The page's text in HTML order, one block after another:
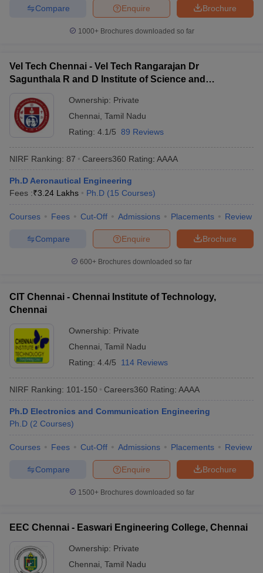
Brochure
Enquire
Compare
1000+Brochures downloaded so far
Vel Tech Chennai - Vel Tech Rangarajan Dr
Sagunthala R and D Institute of Science and
Ownership: Private
Chennai Tamil Nadu
Rating: 4.1/5 89 Reviews
NIRF Ranking: 87 Careers360 Rating: AAAA
Ph.D Aeronautical Engineering
Fees :₹3.24 Lakhs Ph.D (15 Courses)
Courses Fees Cut-Off Admissions Placements Review
Brochure
Enquire
Compare
600+ Brochures downloaded so far
CIT Chennai - Chennai Institute of Technology,
Chennai
Ownership: Private
Chennai Tamil Nadu
Rating: 4.4/5 114 Reviews
NIRF Ranking: 101-150 Careers360 Rating: AAAA
Ph.D Electronics and Communication Engineering
Ph.D (2 Courses)
Courses Fees Cut-Off Admissions Placements Review
Brochure
Enquire
Compare
1500+Brochures downloaded so far
EEC Chennai - Easwari Engineering College, Chennai
Ownership: Private
Chennai Tamil Nadu